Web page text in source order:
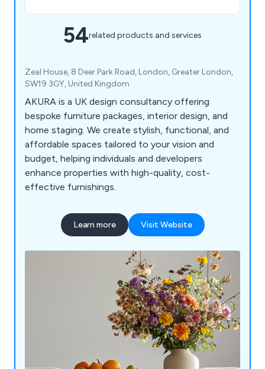
54related products and services
Zeal House, 8 Deer Park Road, London, Greater London,
SW19 3GY, United Kingdom
AKURA is a UK design consultancy offering
bespoke furniture packages, interior design, and
home staging. We create stylish, functional, and
affordable spaces tailored to your vision and
budget, helping individuals and developers
enhance properties with high-quality, cost-
effective furnishings.
Learn more Visit Website